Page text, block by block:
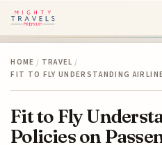
HOME / TRAVEL /
FIT TO FLY UNDERSTANDING
Fit to Fly
Policies on